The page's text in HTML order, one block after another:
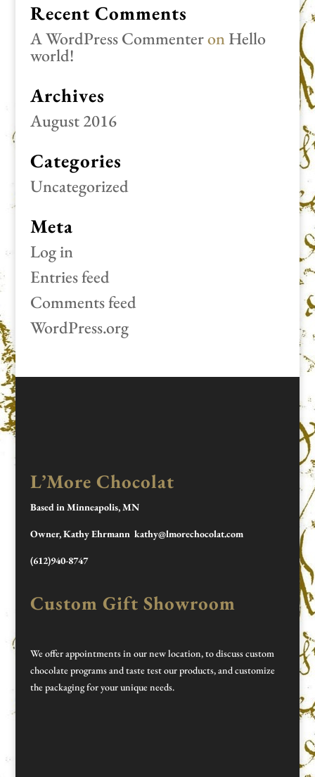
Recent Comments
A WordPress CommenteronHello
world!
Archives
August 2016
Categories
Uncategorized
Meta
Log in
Entries feed
Comments feed
WordPress.org
L’More Chocolat
Based in Minneapolis, MN
Owner, Kathy Ehrmann kathy@lmorechocolat.com
(612)940-8747
Custom Gift Showroom
We offer appointments in our new location, to discuss custom
chocolate programs and taste test our products, and customize
the packaging for your unique needs.